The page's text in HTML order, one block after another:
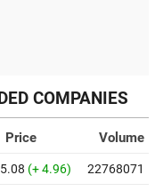
COMPANIES
Price
Volume
5.08 (+ 4.96) 22768071